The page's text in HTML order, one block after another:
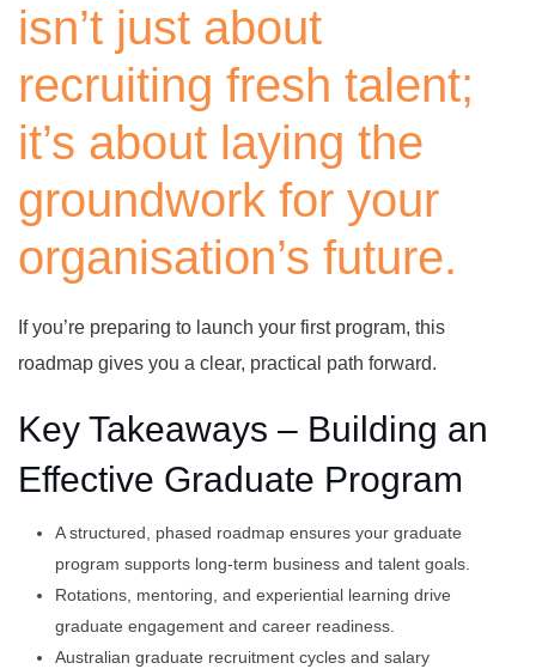
isn’t just about
recruiting fresh talent;
it’s about laying the
groundwork for your
organisation’s future.
If you’re preparing to launch your first program, this
roadmap gives you a clear, practical path forward.
Key Takeaways – Building an
Effective Graduate Program
A structured, phased roadmap ensures your graduate
program supports long-term business and talent goals.
Rotations, mentoring, and experiential learning drive
graduate engagement and career readiness.
Australian graduate recruitment cycles and salary